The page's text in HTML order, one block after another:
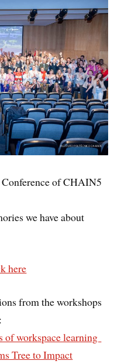
of CHAIN5
we have about
here
from the workshops
of workspace learning
Tree to Impact